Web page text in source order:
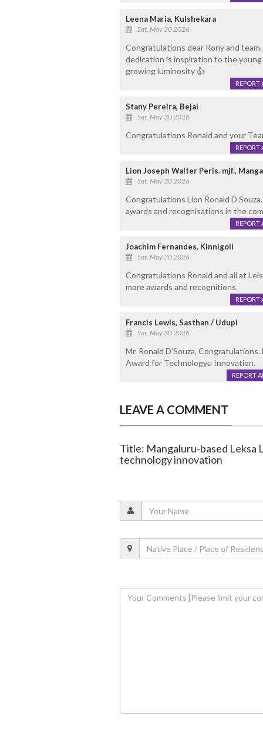
Leena Maria, Kulshekara
Sat, May 30 2026
Congratulations dear Rony and
dedication is inspiration to the
growing luminosity 👍
REPORT
Stany Pereira, Bejai
Sat, May 30 2026
Congratulations Ronald and your
REPORT
Lion Joseph Walter Peris. mjf.,
Sat, May 30 2026
Congratulations Lion Ronald D
awards and recognisations in the
REPORT
Joachim Fernandes, Kinnigoli
Sat, May 30 2026
Congratulations Ronald and all at
more awards and recognitions.
REPORT
Francis Lewis, Sasthan / Udupi
Sat, May 30 2026
Mr. Ronald D'Souza,
Award for Technologyu Innovation.
REPORT
LEAVE A COMMENT
Title: Mangaluru-based Leksa
technology innovation